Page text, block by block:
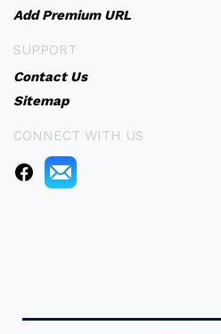
Add Premium URL
SUPPORT
Contact Us
Sitemap
CONNECT WITH US